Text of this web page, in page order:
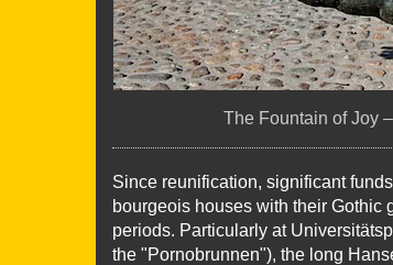
The Fountain of Joy
Since reunification, significant
bourgeois houses with their Gothic
periods. Particularly at
the "Pornobrunnen"), the long